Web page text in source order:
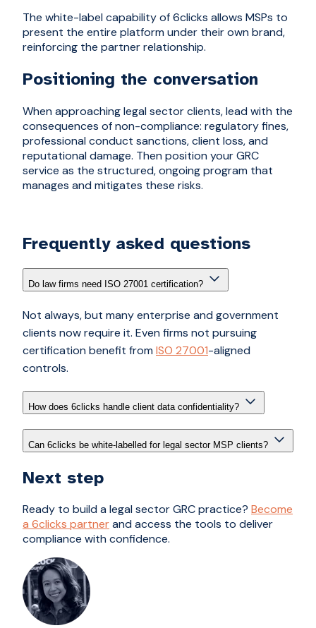
The white-label capability of 6clicks allows MSPs to
present the entire platform under their own brand,
reinforcing the partner relationship.
Positioning the conversation
When approaching legal sector clients, lead with the
consequences of non-compliance: regulatory fines,
professional conduct sanctions, client loss, and
reputational damage. Then position your GRC
service as the structured, ongoing program that
manages and mitigates these risks.
Frequently asked questions
Do law firms need ISO 27001 certification?
Not always, but many enterprise and government
clients now require it. Even firms not pursuing
certification benefit fromISO 27001-aligned
controls.
How does 6clicks handle client data confidentiality?
Can 6clicks be white-labelled for legal sector MSP clients?
Next step
Ready to build a legal sector GRC practice? Become
a 6clicks partnerand access the tools to deliver
compliance with confidence.